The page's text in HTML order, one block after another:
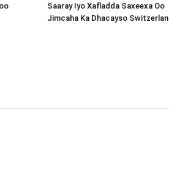
Saaray Iyo Xafladda Saxeexa Oo
Jimcaha Ka Dhacayso